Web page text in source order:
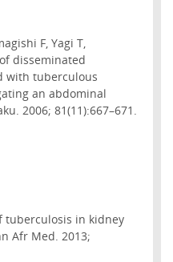
F, Yagi T,
disseminated
with tuberculous
an abdominal
2006; 81(11):667–671.
tuberculosis in kidney
Afr Med. 2013;